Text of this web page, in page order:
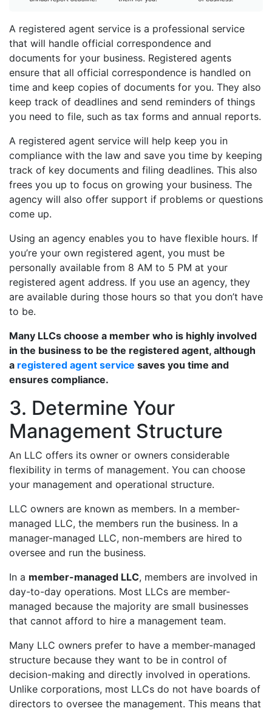
A registered agent service is a professional service
that will handle official correspondence and
documents for your business. Registered agents
ensure that all official correspondence is handled on
time and keep copies of documents for you. They also
keep track of deadlines and send reminders of things
you need to file, such as tax forms and annual reports.
A registered agent service will help keep you in
compliance with the law and save you time by keeping
track of key documents and filing deadlines. This also
frees you up to focus on growing your business. The
agency will also offer support if problems or questions
come up.
Using an agency enables you to have flexible hours. If
you’re your own registered agent, you must be
personally available from 8 AM to 5 PM at your
registered agent address. If you use an agency, they
are available during those hours so that you don’t have
to be.
Many LLCs choose a member who is highly involved
in the business to be the registered agent, although
a registered agent service saves you time and
ensures compliance.
3. Determine Your
Management Structure
An LLC offers its owner or owners considerable
flexibility in terms of management. You can choose
your management and operational structure.
LLC owners are known as members. In a member-
managed LLC, the members run the business. In a
manager-managed LLC, non-members are hired to
oversee and run the business.
In a member-managed LLC, members are involved in
day-to-day operations. Most LLCs are member-
managed because the majority are small businesses
that cannot afford to hire a management team.
Many LLC owners prefer to have a member-managed
structure because they want to be in control of
decision-making and directly involved in operations.
Unlike corporations, most LLCs do not have boards of
directors to oversee the management. This means that